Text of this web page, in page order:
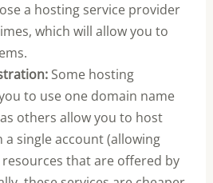
a hosting service provider
which will allow you to
Some hosting
to use one domain name
others allow you to host
single account (allowing
that are offered by